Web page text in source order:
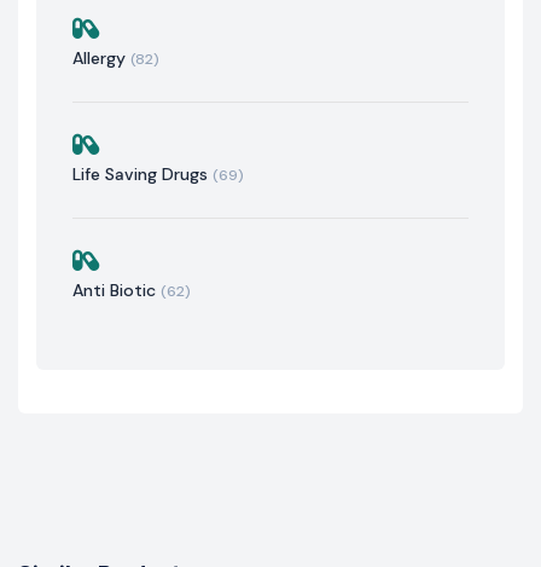
Allergy (82)
Life Saving Drugs (69)
Anti Biotic (62)